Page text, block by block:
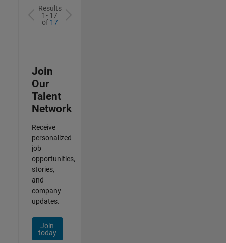
Results
1- 17
of 17
Join
Our
Talent
Network
Receive
personalized
job
opportunities,
stories,
and
company
updates.
Join
today